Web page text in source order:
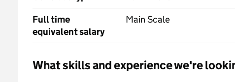
Full time
equivalent salary
Main Scale
What skills and experience we're